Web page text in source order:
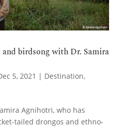
birdsong with Dr. Samira
5, 2021 | Destination,
Agnihotri, who has
tailed drongos and ethno-